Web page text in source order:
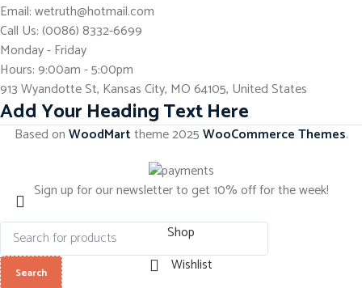
Email: wetruth@hotmail.com
Call Us: (0086) 8332-6699
Monday - Friday
Hours: 9:00am - 5:00pm
913 Wyandotte St, Kansas City, MO 64105, United States
Add Your Heading Text Here
Based onWoodMarttheme2025WooCommerce Themes.
Search
Sign up for our newsletter to get 10% off for the week!
Shop
Wishlist